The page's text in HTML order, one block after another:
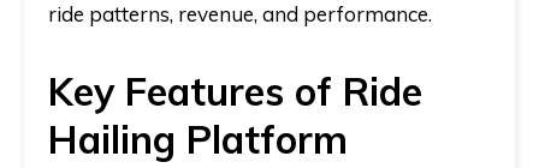
ride patterns, revenue, and performance.
Key Features of Ride
Hailing Platform